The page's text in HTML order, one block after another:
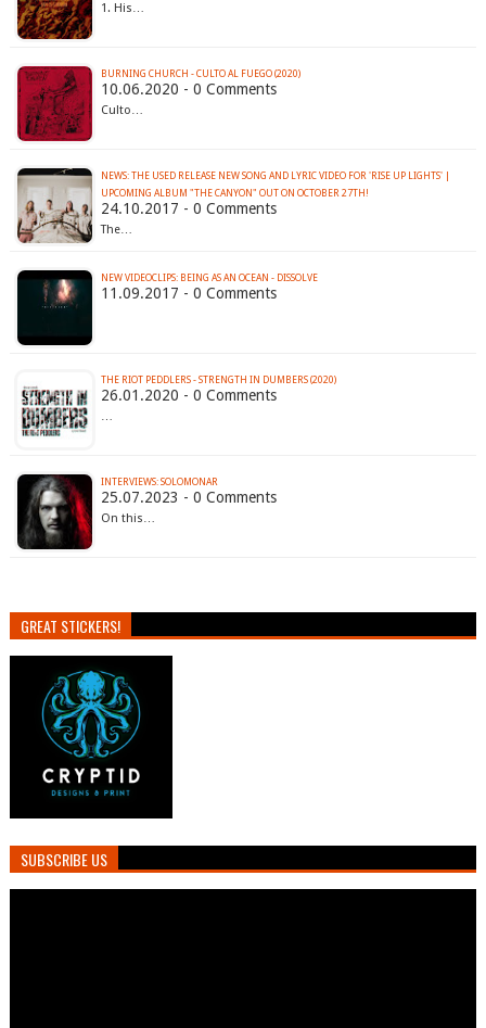
1. His…
BURNING CHURCH - CULTO AL FUEGO (2020)
10.06.2020 - 0 Comments
Culto…
NEWS: THE USED RELEASE NEW SONG AND LYRIC VIDEO FOR 'RISE UP LIGHTS' |
UPCOMING ALBUM "THE CANYON" OUT ON OCTOBER 27TH!
24.10.2017 - 0 Comments
The…
NEW VIDEOCLIPS: BEING AS AN OCEAN - DISSOLVE
11.09.2017 - 0 Comments
THE RIOT PEDDLERS - STRENGTH IN DUMBERS (2020)
26.01.2020 - 0 Comments
…
INTERVIEWS: SOLOMONAR
25.07.2023 - 0 Comments
On this…
GREAT STICKERS!
SUBSCRIBE US